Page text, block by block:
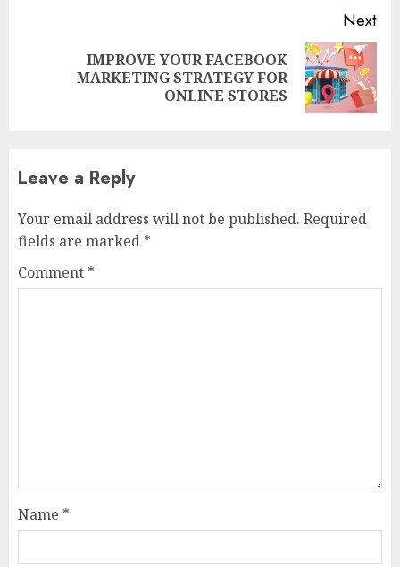
Next
IMPROVE YOUR FACEBOOK
MARKETING STRATEGY FOR
ONLINE STORES
Leave a Reply
Your email address will not be published. Required
fields are marked *
Comment *
Name *